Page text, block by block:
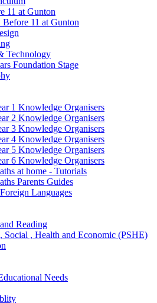
11 at Gunton
Before 11 at Gunton
Technology
Foundation Stage
1 Knowledge Organisers
2 Knowledge Organisers
3 Knowledge Organisers
4 Knowledge Organisers
5 Knowledge Organisers
6 Knowledge Organisers
at home - Tutorials
Parents Guides
Languages
Reading
Social , Health and Economic (PSHE)
Needs